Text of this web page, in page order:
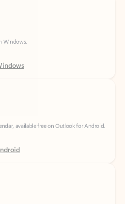
available free on Outlook for Android.
available free on Outlook for iOS.